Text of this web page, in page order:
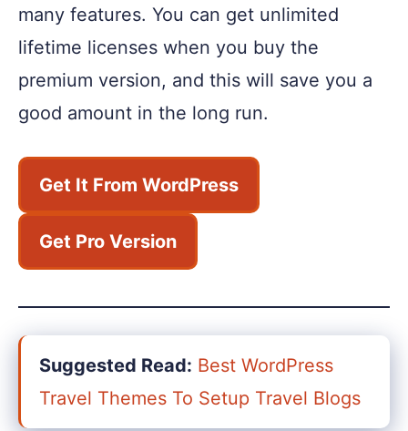
many features. You can get unlimited
lifetime licenses when you buy the
premium version, and this will save you a
good amount in the long run.
Get It From WordPress
Get Pro Version
Suggested Read: Best WordPress
Travel Themes To Setup Travel Blogs